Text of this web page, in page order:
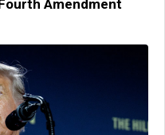
Amendment